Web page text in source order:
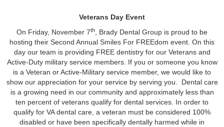
Veterans Day Event
On Friday, November 7th
, Brady Dental Group is proud to be
hosting their Second Annual Smiles For FREEdom event. On this
day our team is providing FREE dentistry for our Veterans and
Active-Duty military service members. If you or someone you know
is a Veteran or Active-Military service member, we would like to
show our appreciation for your service by serving you. Dental care
is a growing need in our community and approximately less than
ten percent of veterans qualify for dental services. In order to
qualify for VA dental care, a veteran must be considered 100%
disabled or have been specifically dentally harmed while in